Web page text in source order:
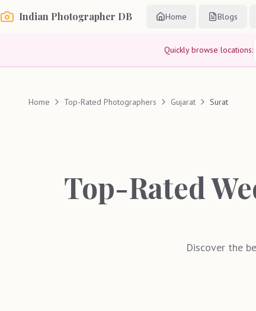
Indian Photographer DB Home Blogs
Quickly browse locations:
Home Top-Rated Photographers Gujarat Surat
Top-Rated
Discover the